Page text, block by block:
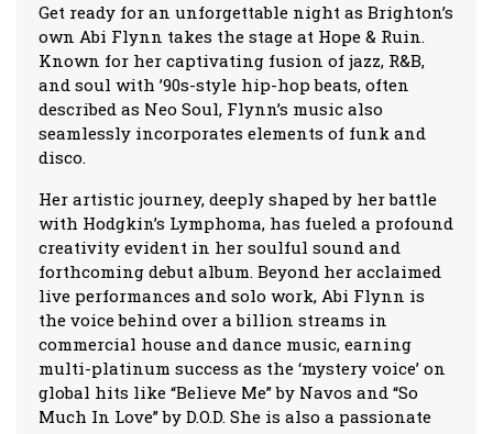
Get ready for an unforgettable night as Brighton’s
own Abi Flynn takes the stage at Hope & Ruin.
Known for her captivating fusion of jazz, R&B,
and soul with ’90s-style hip-hop beats, often
described as Neo Soul, Flynn’s music also
seamlessly incorporates elements of funk and
disco.
Her artistic journey, deeply shaped by her battle
with Hodgkin’s Lymphoma, has fueled a profound
creativity evident in her soulful sound and
forthcoming debut album. Beyond her acclaimed
live performances and solo work, Abi Flynn is
the voice behind over a billion streams in
commercial house and dance music, earning
multi-platinum success as the ‘mystery voice’ on
global hits like “Believe Me” by Navos and “So
Much In Love” by D.O.D. She is also a passionate